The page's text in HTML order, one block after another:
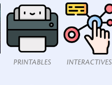
PRINTABLES INTERACTIVES